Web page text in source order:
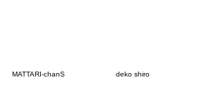
MATTARI-chanS deko shiro